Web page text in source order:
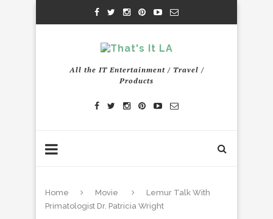
All the IT Entertainment / Travel /
Products
Home Movie
Lemur Talk With
Primatologist Dr. Patricia Wright